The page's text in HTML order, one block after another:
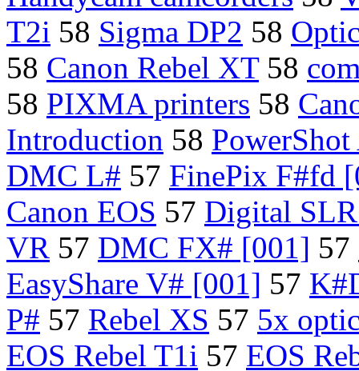
T2i 58 Sigma DP2 58
58 Canon Rebel XT58
58 PIXMA printers 58
Introduction 58
DMC L# 57 FinePix F#fd
Canon EOS 57 Digital
VR 57 DMC FX# [001] 57
EasyShare V# [001] 57
P# 57 Rebel XS 57 5x
EOS Rebel T1i 57 EOS